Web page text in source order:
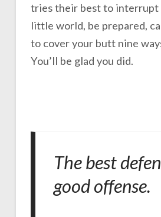
tries their best to
little world, be prepared,
to cover your butt nine
You’ll be glad you did.
The best
good offense.